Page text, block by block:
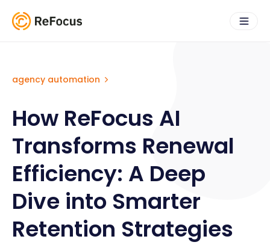
agency automation
How ReFocus AI
Transforms Renewal
Efficiency: A Deep
Dive into Smarter
Retention Strategies